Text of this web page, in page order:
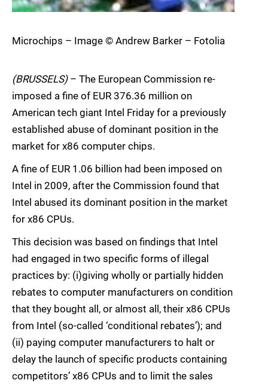
Microchips – Image © Andrew Barker – Fotolia
(BRUSSELS) – The European Commission re-
imposed a fine of EUR 376.36 million on
American tech giant Intel Friday for a previously
established abuse of dominant position in the
market for x86 computer chips.
A fine of EUR 1.06 billion had been imposed on
Intel in 2009, after the Commission found that
Intel abused its dominant position in the market
for x86 CPUs.
This decision was based on findings that Intel
had engaged in two specific forms of illegal
practices by: (i)giving wholly or partially hidden
rebates to computer manufacturers on condition
that they bought all, or almost all, their x86 CPUs
from Intel (so-called ‘conditional rebates’); and
(ii) paying computer manufacturers to halt or
delay the launch of specific products containing
competitors’ x86 CPUs and to limit the sales